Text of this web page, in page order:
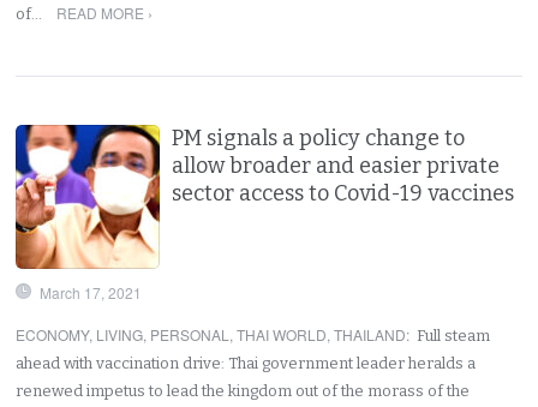
of…
READ MORE ›
PM signals a policy change to
allow broader and easier private
sector access to Covid-19 vaccines
March 17, 2021
ECONOMY, LIVING, PERSONAL ,THAI WORLD,THAILAND: Full steam
ahead with vaccination drive: Thai government leader heralds a
renewed impetus to lead the kingdom out of the morass of the